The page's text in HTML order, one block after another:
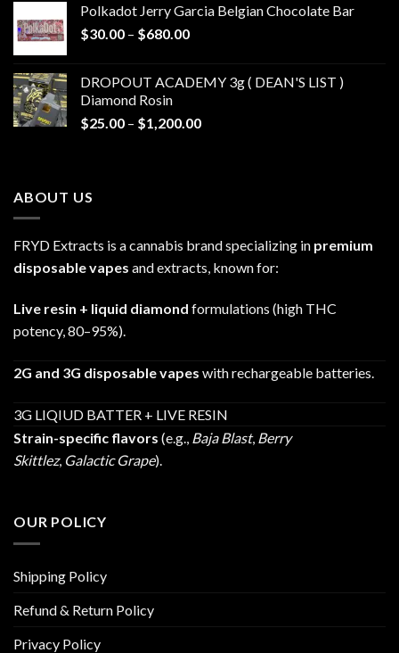
through
$790.00
Polkadot Jerry Garcia Belgian Chocolate Bar
$30.00 – $680.00Price
through
DROPOUT ACADEMY 3g ( DEAN'S LIST )
Diamond Rosin
$25.00 – $1,200.00Price
ABOUT US
FRYD Extracts is a cannabis brand specializing in premium
disposable vapes and extracts, known for:
Live resin + liquid diamond formulations (high THC
potency, 80–95%).
2G and 3G disposable vapes with rechargeable batteries.
3G LIQIUD BATTER + LIVE RESIN
Strain-specific flavors (e.g., Baja Blast, Berry
Skittlez, Galactic Grape).
OUR POLICY
Shipping Policy
Refund & Return Policy
Privacy Policy